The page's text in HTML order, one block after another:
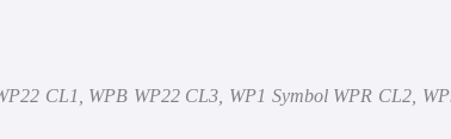
CL1, WPB WP22 CL3, WP1 Symbol WPR CL2,